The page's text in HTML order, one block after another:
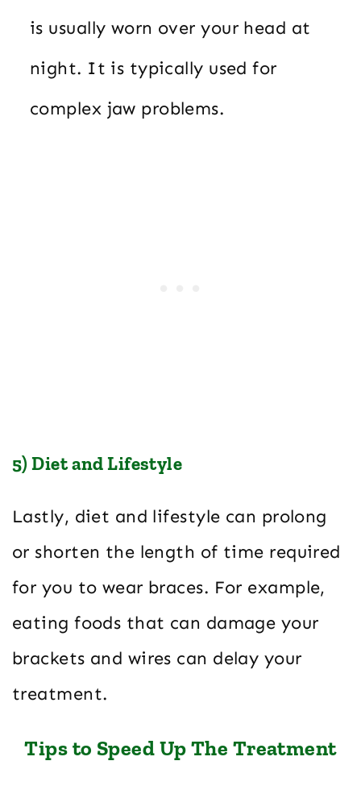
is usually worn over your head at
night. It is typically used for
complex jaw problems.
5) Diet and Lifestyle
Lastly, diet and lifestyle can prolong
or shorten the length of time required
for you to wear braces. For example,
eating foods that can damage your
brackets and wires can delay your
treatment.
Tips to Speed Up The Treatment